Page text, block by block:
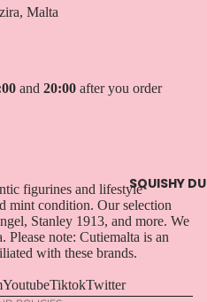
SQUISHY
Malta
and 20:00 after you order
figurines and lifestyle
mint condition. Our selection
Stanley 1913, and more. We
note: Cutiemalta is an
with these brands.
YoutubeTiktokTwitter